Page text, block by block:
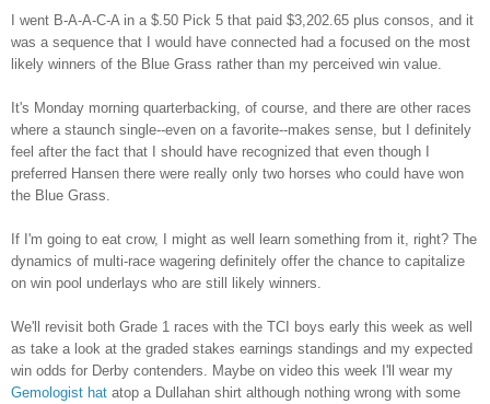
I went B-A-A-C-A in a $.50 Pick 5 that paid $3,202.65 plus consos, and it
was a sequence that I would have connected had a focused on the most
likely winners of the Blue Grass rather than my perceived win value.
It's Monday morning quarterbacking, of course, and there are other races
where a staunch single--even on a favorite--makes sense, but I definitely
feel after the fact that I should have recognized that even though I
preferred Hansen there were really only two horses who could have won
the Blue Grass.
If I'm going to eat crow, I might as well learn something from it, right? The
dynamics of multi-race wagering definitely offer the chance to capitalize
on win pool underlays who are still likely winners.
We'll revisit both Grade 1 races with the TCI boys early this week as well
as take a look at the graded stakes earnings standings and my expected
win odds for Derby contenders. Maybe on video this week I'll wear my
Gemologist hat atop a Dullahan shirt although nothing wrong with some